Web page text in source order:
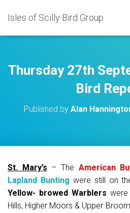
Isles of Scilly Bird Group
Thursday 27th
Bird
Published by Alan
St. Mary’s – The American
Lapland Bunting were still on
Yellow- browed Warblers
Hills, Higher Moors & Upper